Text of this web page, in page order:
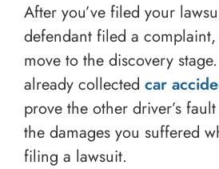
After you’ve filed your
defendant filed a
move to the discovery
already collected car
prove the other driver’s
the damages you suffered
filing a lawsuit.